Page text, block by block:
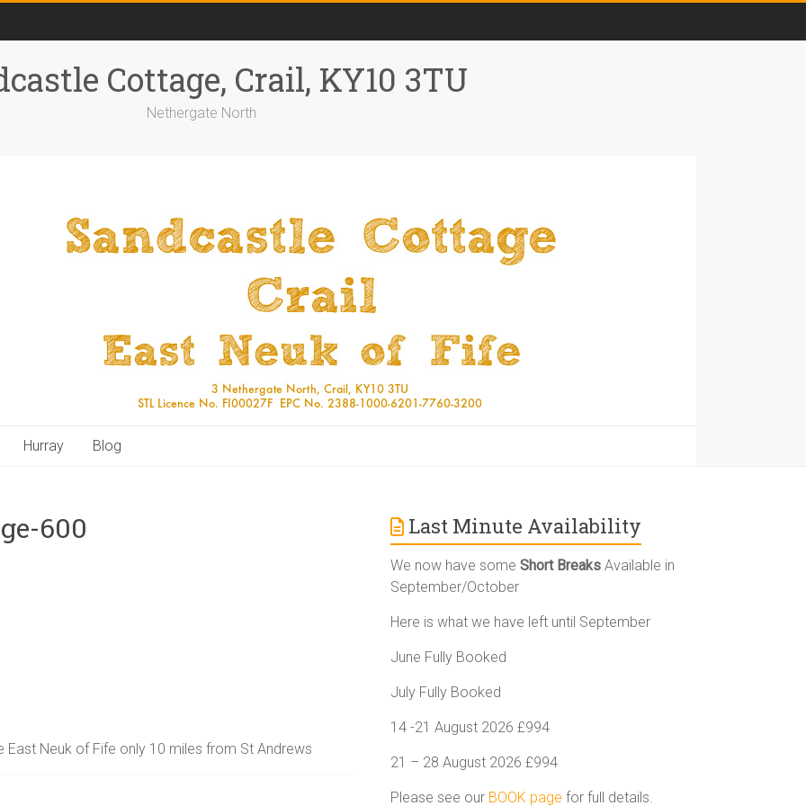
Cottage, Crail, KY10 3TU
Nethergate North
Hurray Blog
600
Neuk of Fife only 10 miles from St Andrews
Last Minute Availability
We now have someShort Breaks Available in
September/October
Here is what we have left until September
June Fully Booked
July Fully Booked
14 -21 August 2026 £994
21 – 28 August 2026 £994
Please see our BOOK page for full details.